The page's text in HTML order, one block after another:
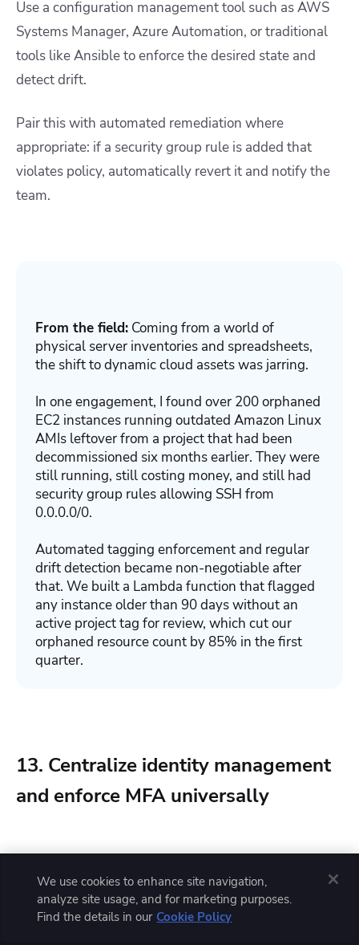
Use a configuration management tool such as AWS
Systems Manager, Azure Automation, or traditional
tools like Ansible to enforce the desired state and
detect drift.
Pair this with automated remediation where
appropriate: if a security group rule is added that
violates policy, automatically revert it and notify the
team.
From the field: Coming from a world of
physical server inventories and spreadsheets,
the shift to dynamic cloud assets was jarring.
In one engagement, I found over 200 orphaned
EC2 instances running outdated Amazon Linux
AMIs leftover from a project that had been
decommissioned six months earlier. They were
still running, still costing money, and still had
security group rules allowing SSH from
0.0.0.0/0.
Automated tagging enforcement and regular
drift detection became non-negotiable after
that. We built a Lambda function that flagged
any instance older than 90 days without an
active project tag for review, which cut our
orphaned resource count by 85% in the first
quarter.
13. Centralize identity management
and enforce MFA universally
network boundaries are porous and dynamic, which
makes identity the primary control plane for access to
We use cookies to enhance site navigation,
analyze site usage, and for marketing purposes.
Find the details in our Cookie Policy